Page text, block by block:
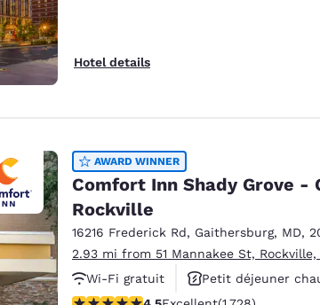
English
Ireland
English
Asia-Pac
Australia
English
India
Hotel details
AWARD WINNER
Comfort Inn Shady Grove -
Rockville
16216 Frederick Rd, Gaithersburg, MD,
2.93 mi from 51 Mannakee St, Rockville,
Wi-Fi gratuit
Petit déjeuner
4.52 stars rating. Excellent. 1728 reviews